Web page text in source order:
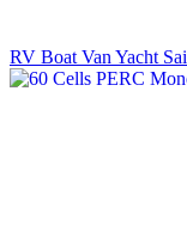
RV Boat Van Yacht